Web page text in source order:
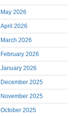
May 2026
April 2026
March 2026
February 2026
January 2026
December 2025
November 2025
October 2025